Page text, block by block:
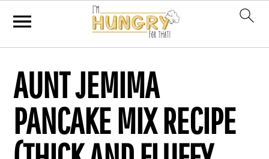
primary
navigation
main
content
primary
sidebar
AUNT JEMIMA
PANCAKE MIX RECIPE